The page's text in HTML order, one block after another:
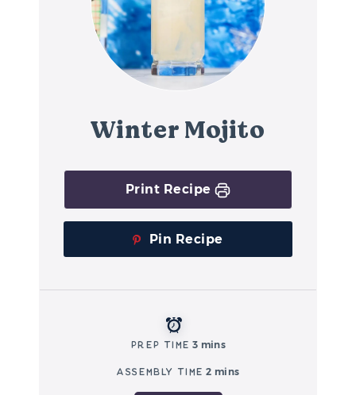
Winter Mojito
Print Recipe
Pin Recipe
Prep Time 3 mins
Assembly Time 2 mins